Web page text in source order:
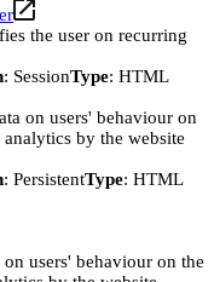
the user on recurring
: SessionType: HTML
on users' behaviour on
by the website
: PersistentType: HTML
users' behaviour on the